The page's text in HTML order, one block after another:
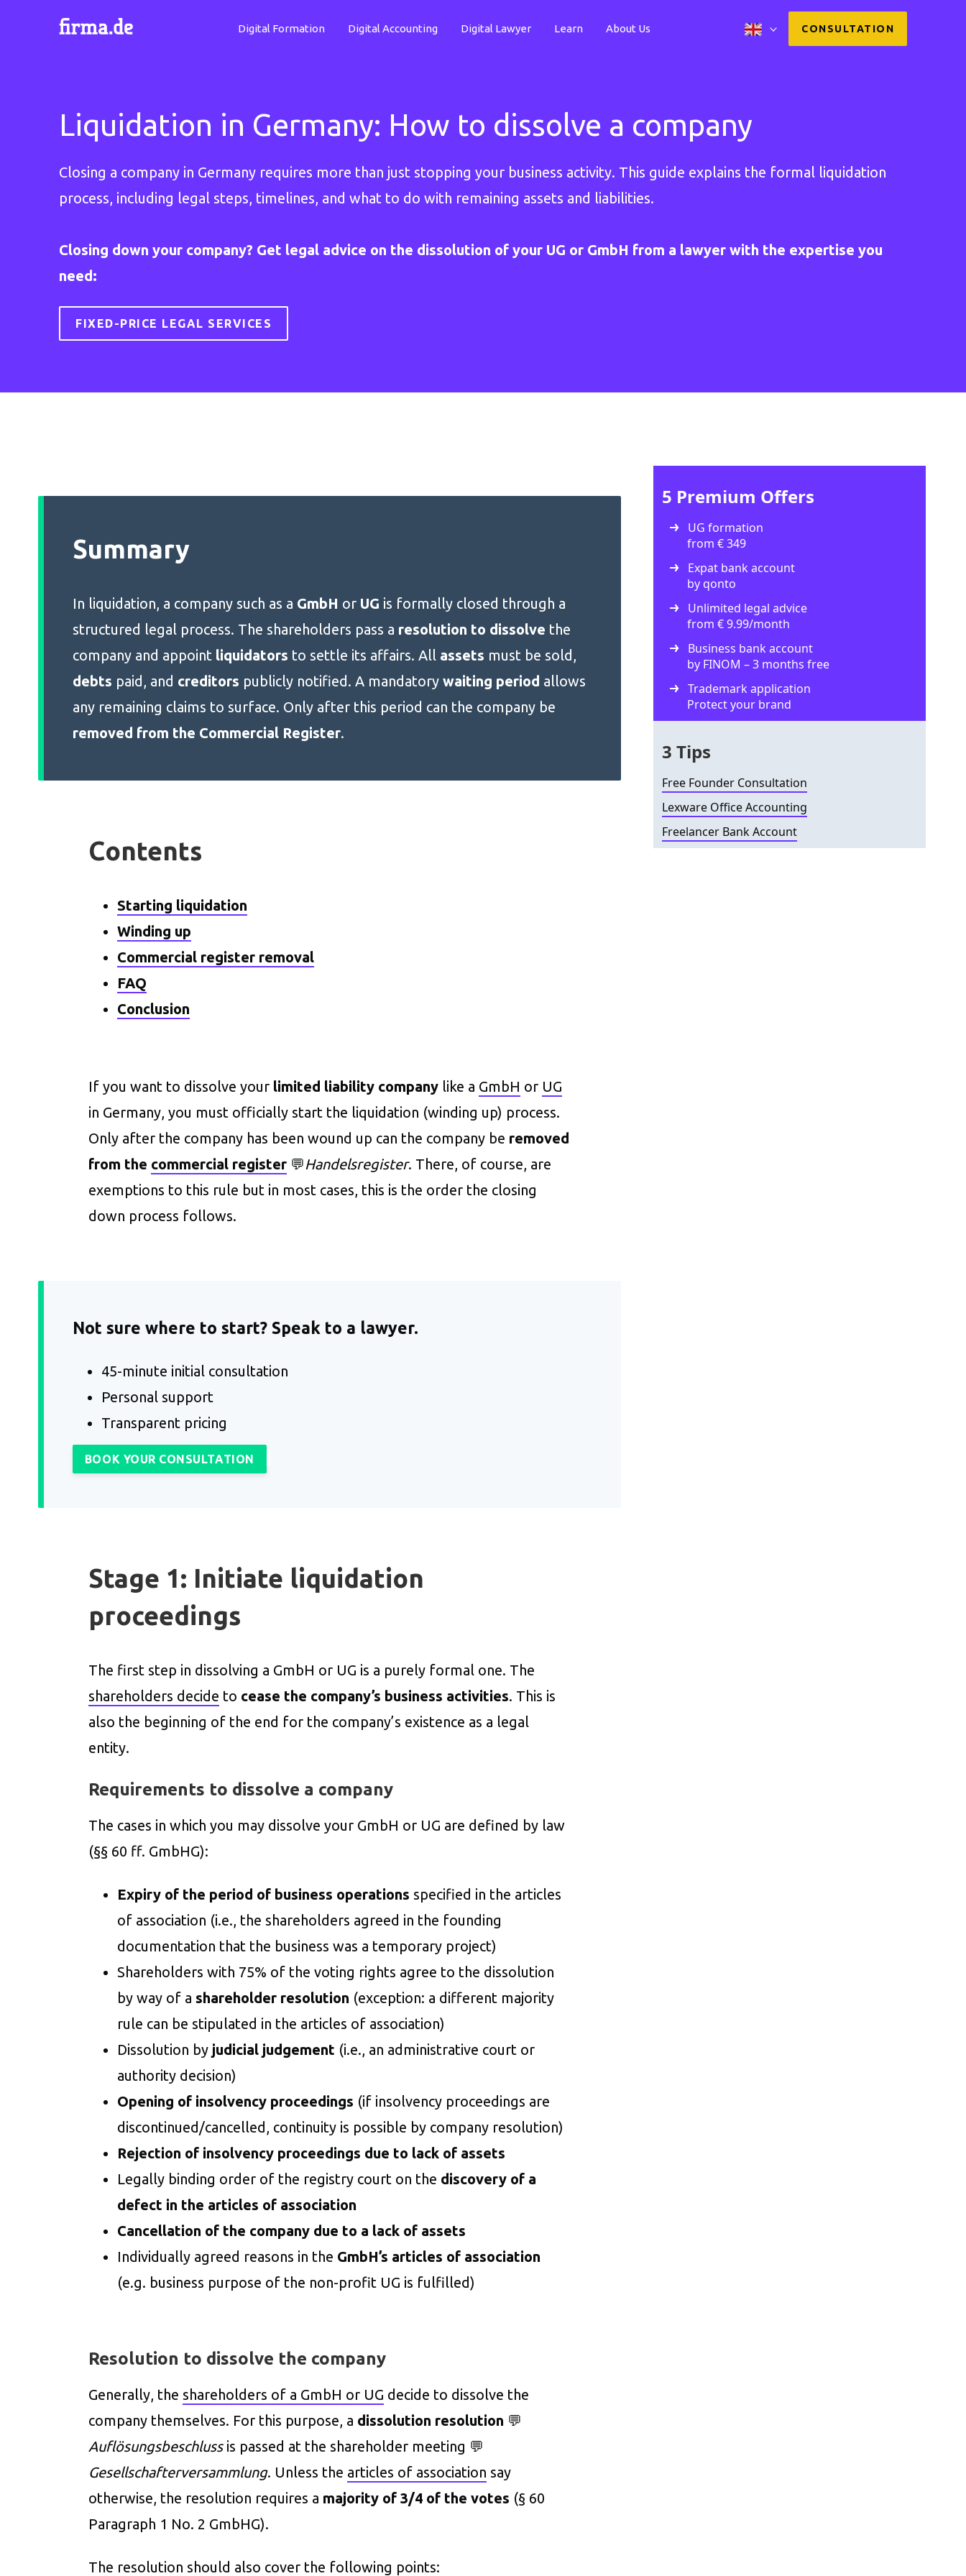
Digital Formation Digital Accounting Digital Lawyer Learn About Us CONSULTATION
Liquidation in Germany: How to dissolve a company
Closing a company in Germany requires more than just stopping your business activity. This guide explains the formal liquidation
process, including legal steps, timelines, and what to do with remaining assets and liabilities.
Closing down your company? Get legal advice on the dissolution of your UG or GmbH from a lawyer with the expertise you
need:
FIXED-PRICE LEGAL SERVICES
Summary
In liquidation, a company such as a GmbH or UG is formally closed through a
structured legal process. The shareholders pass a resolution to dissolve the
company and appoint liquidators to settle its affairs. All assets must be sold,
debts paid, and creditors publicly notified. A mandatory waiting period allows
any remaining claims to surface. Only after this period can the company be
removed from the Commercial Register.
Contents
Starting liquidation
Winding up
Commercial register removal
FAQ
Conclusion
If you want to dissolve your limited liability company like a GmbH or UG
in Germany, you must officially start the liquidation (winding up) process.
Only after the company has been wound up can the company be removed
from the commercial register 💬Handelsregister. There, of course, are
exemptions to this rule but in most cases, this is the order the closing
down process follows.
Not sure where to start? Speak to a lawyer.
45-minute initial consultation
Personal support
Transparent pricing
BOOK YOUR CONSULTATION
Stage 1: Initiate liquidation
proceedings
The first step in dissolving a GmbH or UG is a purely formal one. The
shareholders decide to cease the company’s business activities. This is
also the beginning of the end for the company’s existence as a legal
entity.
Requirements to dissolve a company
The cases in which you may dissolve your GmbH or UG are defined by law
(§§ 60 ff. GmbHG):
Expiry of the period of business operations specified in the articles
of association (i.e., the shareholders agreed in the founding
documentation that the business was a temporary project)
Shareholders with 75% of the voting rights agree to the dissolution
by way of ashareholder resolution (exception: a different majority
rule can be stipulated in the articles of association)
Dissolution by judicial judgement (i.e., an administrative court or
authority decision)
Opening of insolvency proceedings (if insolvency proceedings are
discontinued/cancelled, continuity is possible by company resolution)
Rejection of insolvency proceedings due to lack of assets
Legally binding order of the registry court on the discovery of a
defect in the articles of association
Cancellation of the company due to a lack of assets
Individually agreed reasons in the GmbH’s articles of association
(e.g. business purpose of the non-profit UG is fulfilled)
Resolution to dissolve the company
Generally, the shareholders of a GmbH or UG decide to dissolve the
company themselves. For this purpose, a dissolution resolution 💬
Auflösungsbeschlussis passed at the shareholder meeting 💬
Gesellschafterversammlung. Unless the articles of association say
otherwise, the resolution requires a majority of 3/4 of the votes (§ 60
Paragraph 1 No. 2 GmbHG).
The resolution should also cover the following points:
5 Premium Offers
UG formation
from € 349
Expat bank account
by qonto
Unlimited legal advice
from € 9.99/month
Business bank account
by FINOM – 3 months free
Trademark application
Protect your brand
3 Tips
Free Founder Consultation
Lexware Office Accounting
Freelancer Bank Account